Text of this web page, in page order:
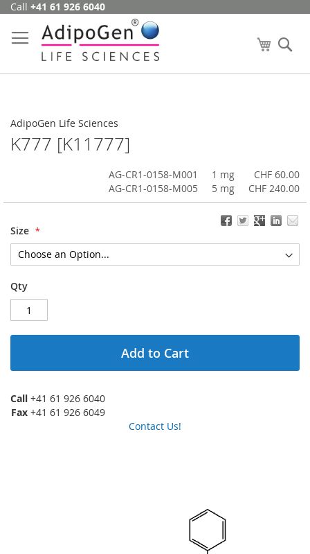
Skip
Content
Call +41 61 926 6040
My Cart
AdipoGen Life Sciences
K777 [K11777]
AG-CR1-0158-M001 1 mg
CHF 60.00
AG-CR1-0158-M005
5 mg CHF 240.00
Size
Qty
Add to Cart
Call +41 61 926 6040
Fax +41 61 926 6049
Contact Us!